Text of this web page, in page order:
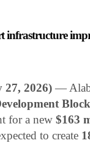
infrastructure
2026) —
for a new$163
to create